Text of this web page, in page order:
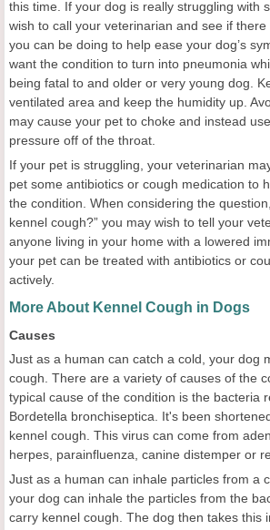
this time. If your dog is really struggling with
wish to call your veterinarian and see if
you can be doing to help ease your dog’s
want the condition to turn into pneumonia
being fatal to and older or very young dog.
ventilated area and keep the humidity up.
may cause your pet to choke and instead
pressure off of the throat.
If your pet is struggling, your veterinarian
pet some antibiotics or cough medication to
the condition. When considering the
kennel cough?” you may wish to tell your
anyone living in your home with a lowered
your pet can be treated with antibiotics or
actively.
More About Kennel Cough in Dogs
Causes
Just as a human can catch a cold, your dog
cough. There are a variety of causes of the
typical cause of the condition is the bacteria
Bordetella bronchiseptica. It's been
kennel cough. This virus can come from
herpes, parainfluenza, canine distemper or
Just as a human can inhale particles from a
your dog can inhale the particles from the
carry kennel cough. The dog then takes this